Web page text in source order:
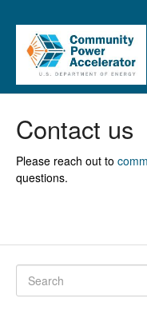
Contact us
Please reach out to
questions.